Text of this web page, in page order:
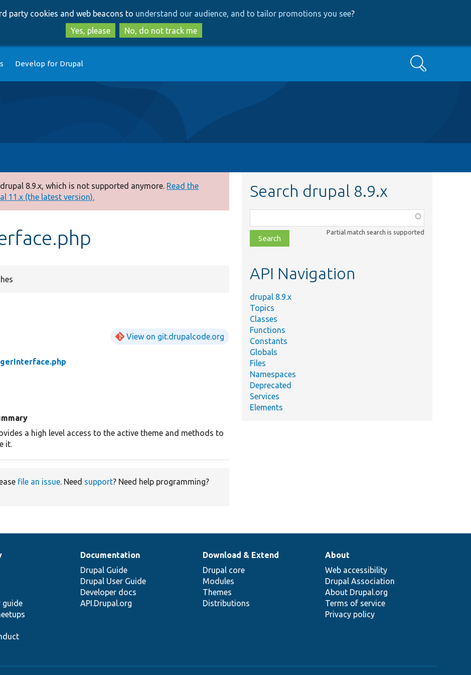
to
main
content
to
search
party cookies and web beacons to understand our audience, and to tailor promotions you see?
Yes, please
No, do not track me
Develop for Drupal Search
8.9.x, which is not supported anymore. Read the
11.x (the latest version).
View on git.drupalcode.org
a high level access to the active theme and methods to
it.
file an issue. Need support? Need help programming?
Search drupal 8.9.x
class,
file,
topic,
Partial match search is supported
API Navigation
drupal 8.9.x
Topics
Classes
Functions
Constants
Globals
Files
Namespaces
Deprecated
Services
Elements
guide
Documentation
Drupal Guide
Drupal User Guide
Developer docs
API.Drupal.org
Download & Extend
Drupal core
Modules
Themes
Distributions
About
Web accessibility
Drupal Association
About Drupal.org
Terms of service
Privacy policy